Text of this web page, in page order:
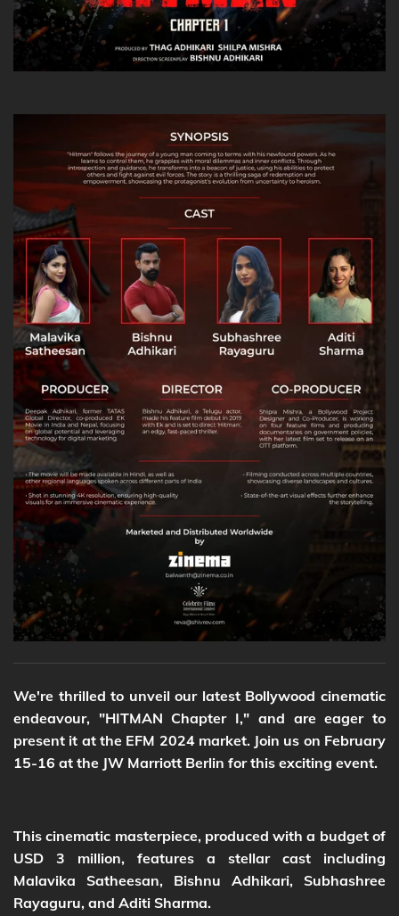
We're thrilled to unveil our latest Bollywood cinematic
endeavour, "HITMAN Chapter I," and are eager to
present it at the EFM 2024 market. Join us on February
15-16 at the JW Marriott Berlin for this exciting event.
This cinematic masterpiece, produced with a budget of
USD 3 million, features a stellar cast including
Malavika Satheesan, Bishnu Adhikari, Subhashree
Rayaguru, and Aditi Sharma.